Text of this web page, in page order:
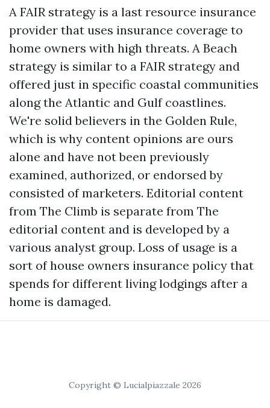
A FAIR strategy is a last resource insurance
provider that uses insurance coverage to
home owners with high threats. A Beach
strategy is similar to a FAIR strategy and
offered just in specific coastal communities
along the Atlantic and Gulf coastlines.
We're solid believers in the Golden Rule,
which is why content opinions are ours
alone and have not been previously
examined, authorized, or endorsed by
consisted of marketers. Editorial content
from The Climb is separate from The
editorial content and is developed by a
various analyst group. Loss of usage is a
sort of house owners insurance policy that
spends for different living lodgings after a
home is damaged.
Copyright © Lucialpiazzale 2026